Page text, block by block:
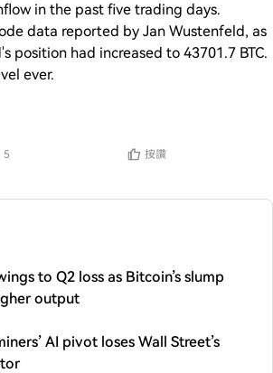
in the past five trading days.
data reported by Jan Wustenfeld, as
position had increased to 43701.7 BTC.
ever.
5 按讚
to Q2 loss as Bitcoin’s slump
output
AI pivot loses Wall Street’s